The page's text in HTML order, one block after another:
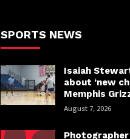
SPORTS NEWS
Isaiah
about ‘new
Memphis
August 7, 2026
Photographer